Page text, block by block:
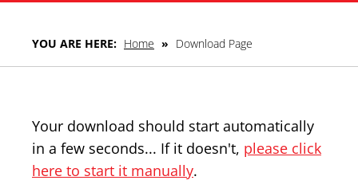
YOU ARE HERE: Home » Download Page
Your download should start automatically
in a few seconds... If it doesn't, please click
here to start it manually.